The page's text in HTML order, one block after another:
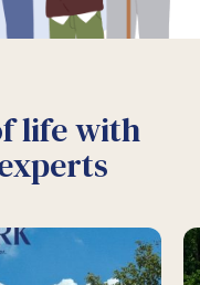
life with